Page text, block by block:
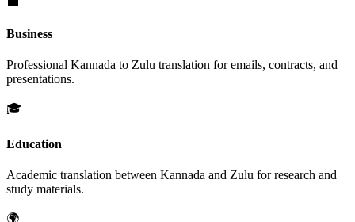
Business
Professional Kannada to Zulu translation for emails, contracts, and
presentations.
🎓
Education
Academic translation between Kannada and Zulu for research and
study materials.
🌍